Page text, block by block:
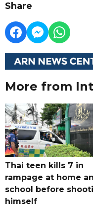
Share
More from
Thai teen kills 7 in
rampage at home
school before
himself